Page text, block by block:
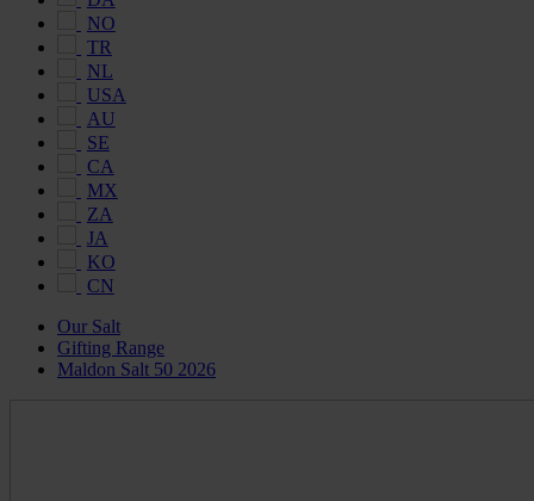
NO
TR
NL
USA
AU
SE
CA
MX
ZA
JA
KO
CN
Our Salt
Gifting Range
Maldon Salt 50 2026